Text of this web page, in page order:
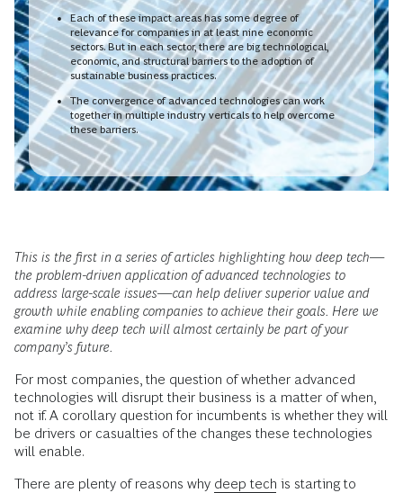
Each of these impact areas has some degree of
relevance for companies in at least nine economic
sectors. But in each sector, there are big technological,
economic, and structural barriers to the adoption of
sustainable business practices.
The convergence of advanced technologies can work
together in multiple industry verticals to help overcome
these barriers.
This is the first in a series of articles highlighting how deep tech—
the problem-driven application of advanced technologies to
address large-scale issues—can help deliver superior value and
growth while enabling companies to achieve their goals. Here we
examine why deep tech will almost certainly be part of your
company’s future.
For most companies, the question of whether advanced
technologies will disrupt their business is a matter of when,
not if. A corollary question for incumbents is whether they will
be drivers or casualties of the changes these technologies
will enable.
There are plenty of reasons why deep tech is starting to